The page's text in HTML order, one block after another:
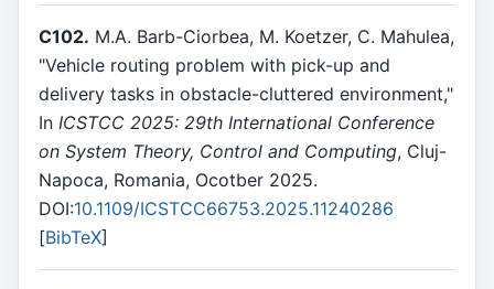
C102. M.A. Barb-Ciorbea, M. Koetzer, C. Mahulea,
"Vehicle routing problem with pick-up and
delivery tasks in obstacle-cluttered environment,"
In ICSTCC 2025: 29th International Conference
on System Theory, Control and Computing, Cluj-
Napoca, Romania, Ocotber 2025.
DOI:10.1109/ICSTCC66753.2025.11240286
[BibTeX]